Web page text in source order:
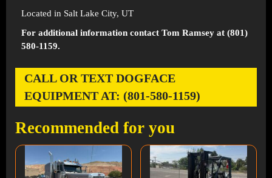
Located in Salt Lake City, UT
For additional information contact Tom Ramsey at (801)
580-1159.
CALL OR TEXT DOGFACE
EQUIPMENT AT: (801-580-1159)
Recommended for you